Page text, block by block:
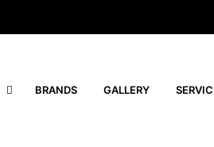
BRANDS GALLERY